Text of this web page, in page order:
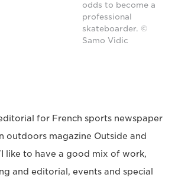
odds to become a
professional
skateboarder. ©
Samo Vidic
for French sports newspaper
outdoors magazine Outside and
like to have a good mix of work,
and editorial, events and special